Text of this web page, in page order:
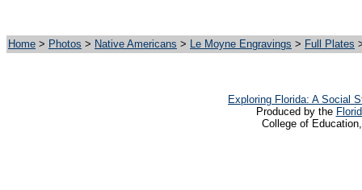
Home > Photos > Native Americans > Le Moyne Engravings > Full Plates
Exploring Florida: A Social
Produced by the
College of